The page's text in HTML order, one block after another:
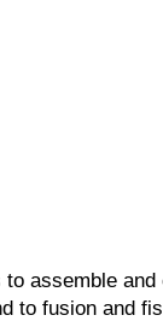
assemble
to fusion and